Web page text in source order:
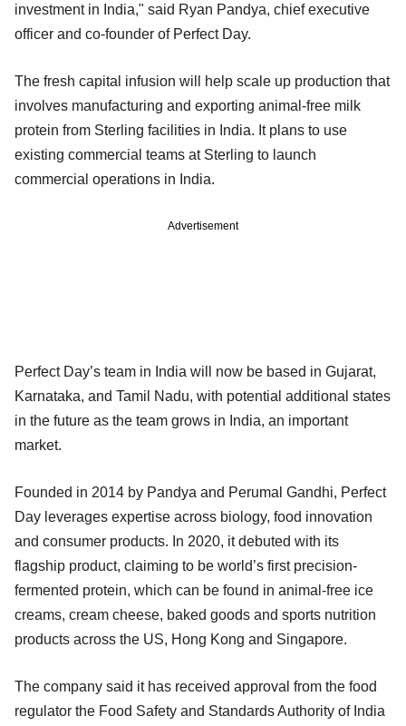
investment in India," said Ryan Pandya, chief executive
officer and co-founder of Perfect Day.
The fresh capital infusion will help scale up production that
involves manufacturing and exporting animal-free milk
protein from Sterling facilities in India. It plans to use
existing commercial teams at Sterling to launch
commercial operations in India.
Advertisement
Perfect Day’s team in India will now be based in Gujarat,
Karnataka, and Tamil Nadu, with potential additional states
in the future as the team grows in India, an important
market.
Founded in 2014 by Pandya and Perumal Gandhi, Perfect
Day leverages expertise across biology, food innovation
and consumer products. In 2020, it debuted with its
flagship product, claiming to be world’s first precision-
fermented protein, which can be found in animal-free ice
creams, cream cheese, baked goods and sports nutrition
products across the US, Hong Kong and Singapore.
The company said it has received approval from the food
regulator the Food Safety and Standards Authority of India